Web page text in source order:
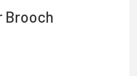
Brooch